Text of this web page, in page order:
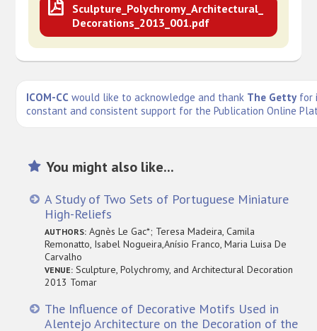
Sculpture_Polychromy_Architectural_
Decorations_2013_001.pdf
ICOM-CC would like to acknowledge and thank The Getty for
constant and consistent support for the Publication Online
You might also like...
A Study of Two Sets of Portuguese Miniature
High-Reliefs
AUTHORS: Agnès Le Gac*; Teresa Madeira, Camila
Remonatto, Isabel Nogueira,Anísio Franco, Maria Luisa De
Carvalho
VENUE: Sculpture, Polychromy, and Architectural Decoration
2013 Tomar
The Influence of Decorative Motifs Used in
Alentejo Architecture on the Decoration of the